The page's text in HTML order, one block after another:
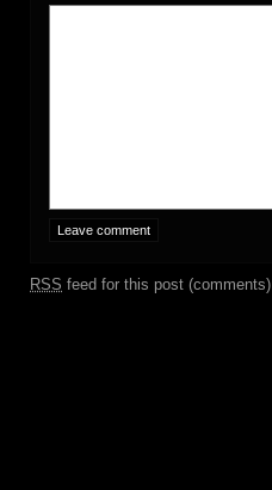
RSS feed for this post (comments)